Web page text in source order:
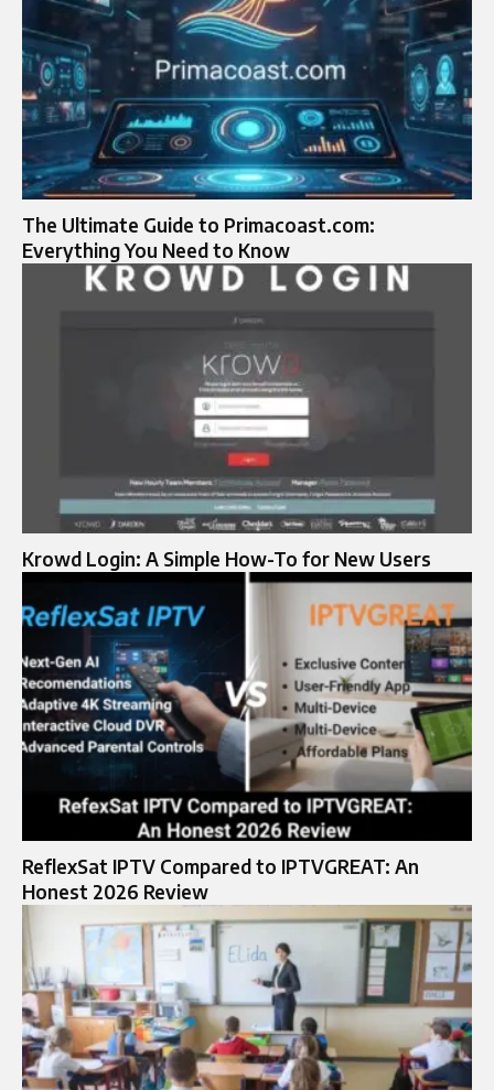
The Ultimate Guide to Primacoast.com:
Everything You Need to Know
Krowd Login: A Simple How-To for New Users
ReflexSat IPTV Compared to IPTVGREAT: An
Honest 2026 Review